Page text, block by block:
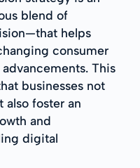
blend of
helps
consumer
This
businesses not
also foster an
and
digital